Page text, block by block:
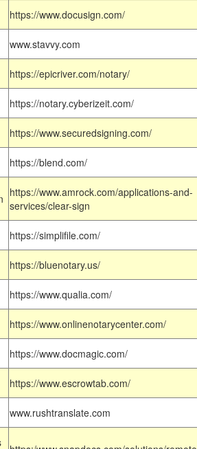
https://www.docusign.com/
www.stavvy.com
https://epicriver.com/notary/
https://notary.cyberizeit.com/
https://www.securedsigning.com/
https://blend.com/
https://www.amrock.com/applications-and-
services/clear-sign
https://simplifile.com/
https://bluenotary.us/
https://www.qualia.com/
https://www.onlinenotarycenter.com/
https://www.docmagic.com/
https://www.escrowtab.com/
www.rushtranslate.com